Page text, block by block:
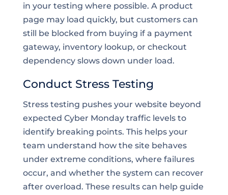
in your testing where possible. A product
page may load quickly, but customers can
still be blocked from buying if a payment
gateway, inventory lookup, or checkout
dependency slows down under load.
Conduct Stress Testing
Stress testing pushes your website beyond
expected Cyber Monday traffic levels to
identify breaking points. This helps your
team understand how the site behaves
under extreme conditions, where failures
occur, and whether the system can recover
after overload. These results can help guide